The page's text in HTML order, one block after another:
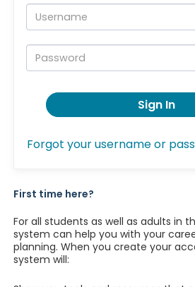
Username:
Password:
Sign In
Forgot your username or
First time here?
For all students as well as adults in
system can help you with your
planning. When you create your
system will: